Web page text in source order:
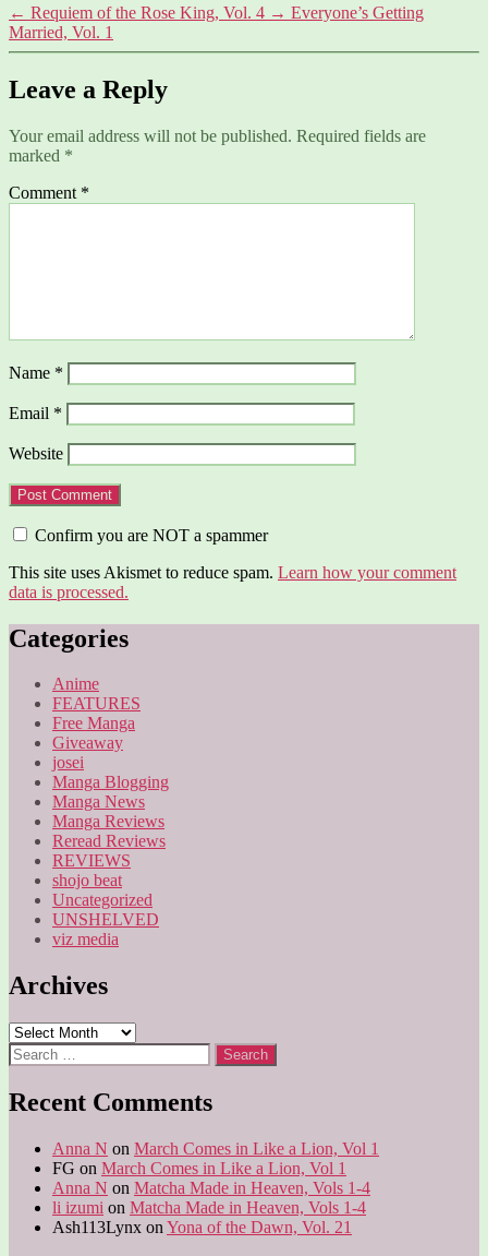
← Requiem of the Rose King, Vol. 4 → Everyone’s Getting
Married, Vol. 1
Leave a Reply
Your email address will not be published. Required fields are
marked *
Comment *
Name *
Email *
Website
Confirm you are NOT a spammer
This site uses Akismet to reduce spam. Learn how your comment
data is processed.
Categories
Anime
FEATURES
Free Manga
Giveaway
josei
Manga Blogging
Manga News
Manga Reviews
Reread Reviews
REVIEWS
shojo beat
Uncategorized
UNSHELVED
viz media
Archives
Archives
Search
for:
Recent Comments
Anna N on March Comes in Like a Lion, Vol 1
FG on March Comes in Like a Lion, Vol 1
Anna N on Matcha Made in Heaven, Vols 1-4
li izumi on Matcha Made in Heaven, Vols 1-4
Ash113Lynx on Yona of the Dawn, Vol. 21